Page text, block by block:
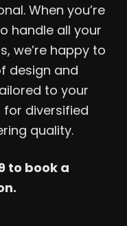
When you’re
handle all your
we’re happy to
design and
to your
for diversified
quality.
to book a